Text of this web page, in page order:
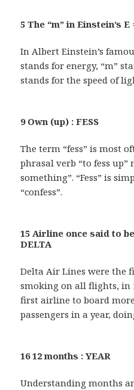
5 The “m” in Einstein’s E
In Albert Einstein’s
stands for energy, “m”
stands for the speed of
9 Own (up) : FESS
The term “fess” is most
phrasal verb “to fess
something”. “Fess” is
“confess”.
15 Airline once said to
DELTA
Delta Air Lines were the
smoking on all flights, in
first airline to board
passengers in a year,
16 12 months : YEAR
Understanding months